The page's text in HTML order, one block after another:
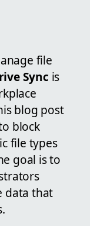
file
Sync is
blog post
block
file types
goal is to
data that